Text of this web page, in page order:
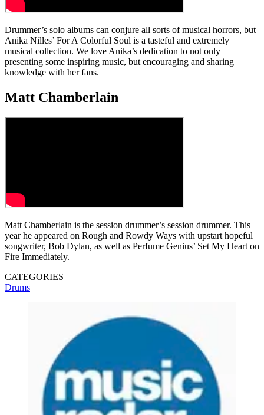
Drummer’s solo albums can conjure all sorts of musical horrors, but
Anika Nilles’ For A Colorful Soul is a tasteful and extremely
musical collection. We love Anika’s dedication to not only
presenting some inspiring music, but encouraging and sharing
knowledge with her fans.
Matt Chamberlain
Matt Chamberlain is the session drummer’s session drummer. This
year he appeared on Rough and Rowdy Ways with upstart hopeful
songwriter, Bob Dylan, as well as Perfume Genius’ Set My Heart on
Fire Immediately.
CATEGORIES
Drums